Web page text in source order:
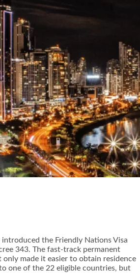
America
America
East
of the World
You Go
introduced the Friendly Nations Visa
343. The fast-track permanent
only made it easier to obtain residence
one of the 22 eligible countries, but